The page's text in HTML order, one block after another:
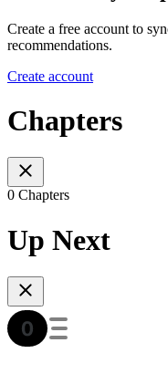
Create a free account to
recommendations.
Create account
Chapters
0 Chapters
Up Next